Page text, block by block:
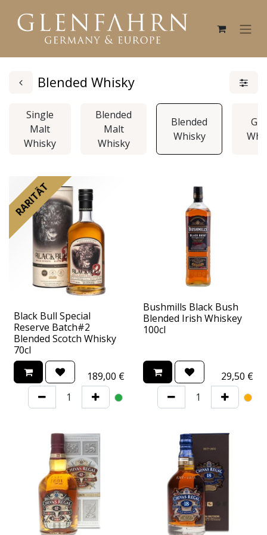
Blended Whisky
Single
Malt
Whisky
Blended
Malt
Whisky
Blended
Whisky
RARITÄT
Black Bull Special
Reserve Batch#2
Blended Scotch Whisky
70cl
189,00 €
Bushmills Black Bush
Blended Irish Whiskey
100cl
29,50 €